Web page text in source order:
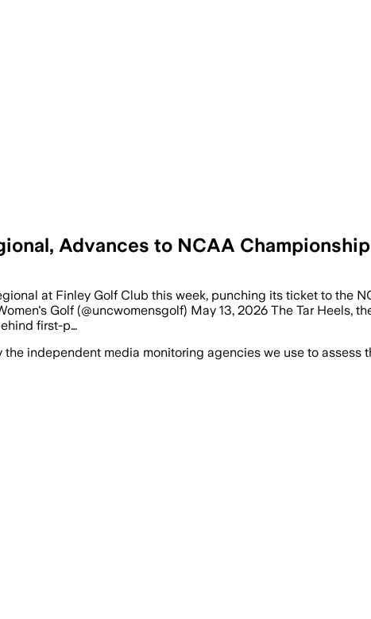
Advances to NCAA Championship
at Finley Golf Club this week, punching its ticket to the
Golf (@uncwomensgolf) May 13, 2026 The Tar Heels,
first-p…
independent media monitoring agencies we use to